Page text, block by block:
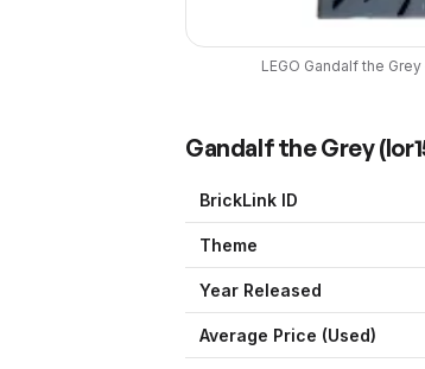
LEGO Gandalf the Grey
Gandalf the Grey(
BrickLink ID
Theme
Year Released
Average Price (Used)